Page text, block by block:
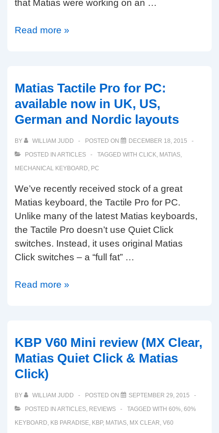
that Matias were working on an …
Matias
my
ergonomic
keyboard
Read more »
Matias Tactile Pro for PC:
available now in UK, US,
German and Nordic layouts
BY WILLIAM JUDD POSTED ON
DECEMBER 18, 2015
POSTED IN ARTICLES TAGGED WITH CLICK, MATIAS,
MECHANICAL KEYBOARD, PC
We’ve recently received stock of a great
Matias keyboard, the Tactile Pro for PC.
Unlike many of the latest Matias keyboards,
the Tactile Pro doesn’t use Quiet Click
switches. Instead, it uses original Matias
Click switches – a “full fat” …
Matias
PC:
available
now
in
UK,
US,
German
Read more »
KBP V60 Mini review (MX Clear,
Matias Quiet Click & Matias
Click)
BY WILLIAM JUDD POSTED ON
SEPTEMBER 29, 2015
POSTED IN ARTICLES, REVIEWS TAGGED WITH 60%, 60%
KEYBOARD, KB PARADISE, KBP, MATIAS, MX CLEAR, V60